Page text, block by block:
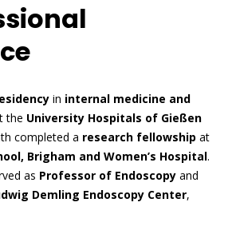
in internal medicine and
the University Hospitals of Gießen
completed a research fellowship at
Brigham and Women’s Hospital.
as Professor of Endoscopy and
Demling Endoscopy Center,